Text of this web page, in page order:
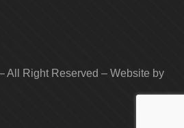
All Right Reserved – Website by